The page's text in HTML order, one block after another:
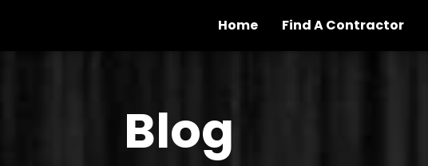
Home Find A Contractor
Blog